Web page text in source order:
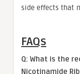
side effects that
FAQs
Q: What is the
Nicotinamide